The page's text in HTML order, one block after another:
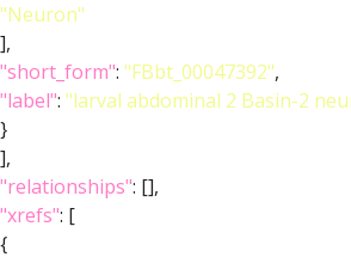
"Neuron"
],
"short_form": "FBbt_00047392",
"label": "larval abdominal 2 Basin-2
}
],
"relationships": [],
"xrefs": [
{